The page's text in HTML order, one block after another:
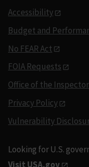
Accessibility
Budget and
No FEAR Act
FOIA Requests
Office of the
Privacy Policy
Vulnerability
Looking for U.S.
Visit USA.gov